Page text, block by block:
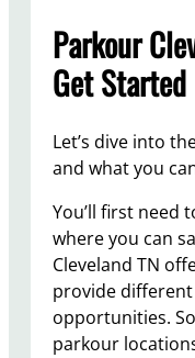
Parkour
Get Started
Let’s dive into
and what you
You’ll first need
where you can
Cleveland TN
provide
opportunities.
parkour